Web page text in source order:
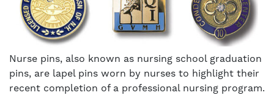
Nurse pins, also known as nursing school graduation
pins, are lapel pins worn by nurses to highlight their
recent completion of a professional nursing program.